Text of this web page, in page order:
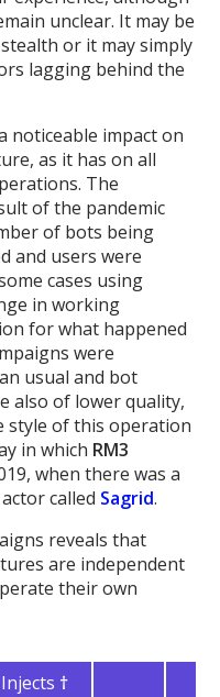
unclear. It may be
or it may simply
lagging behind the
noticeable impact on
as it has on all
The
of the pandemic
of bots being
and users were
cases using
in working
for what happened
were
usual and bot
also of lower quality,
style of this operation
in which RM3
when there was a
called Sagrid.
reveals that
are independent
their own
Injects †